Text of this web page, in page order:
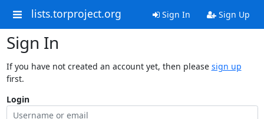
lists.torproject.org Sign In Sign Up
Sign In
If you have not created an account yet, then please sign up
first.
Login